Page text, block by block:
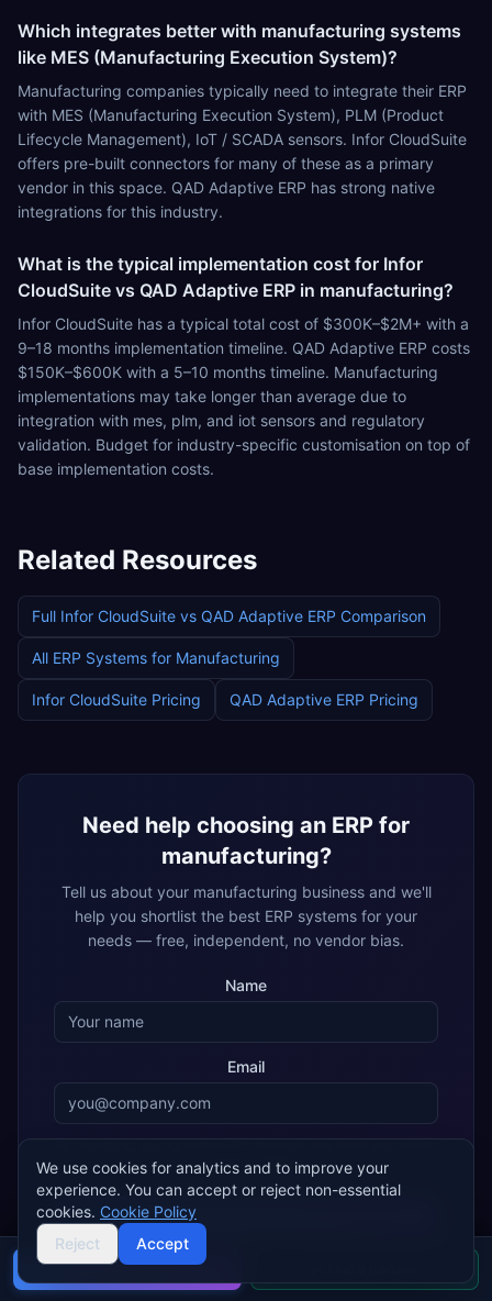
Which integrates better with manufacturing systems
like MES (Manufacturing Execution System)?
Manufacturing companies typically need to integrate their ERP
with MES (Manufacturing Execution System), PLM (Product
Lifecycle Management), IoT / SCADA sensors. Infor CloudSuite
offers pre-built connectors for many of these as a primary
vendor in this space. QAD Adaptive ERP has strong native
integrations for this industry.
What is the typical implementation cost for Infor
CloudSuite vs QAD Adaptive ERP in manufacturing?
Infor CloudSuite has a typical total cost of $300K–$2M+ with a
9–18 months implementation timeline. QAD Adaptive ERP costs
$150K–$600K with a 5–10 months timeline. Manufacturing
implementations may take longer than average due to
integration with mes, plm, and iot sensors and regulatory
validation. Budget for industry-specific customisation on top of
base implementation costs.
Related Resources
Full Infor CloudSuite vs QAD Adaptive ERP Comparison
All ERP Systems for Manufacturing
Infor CloudSuite Pricing QAD Adaptive ERP Pricing
Need help choosing an ERP for
manufacturing?
Tell us about your manufacturing business and we'll
help you shortlist the best ERP systems for your
needs — free, independent, no vendor bias.
Name
Email
with matched ERP implementation partners, who may contact you
about your enquiry. Privacy policy
Get My Free Recommendation
ERP
Buyer's guide
We use cookies for analytics and to improve your
experience. You can accept or reject non-essential
cookies. Cookie Policy
Reject
Accept